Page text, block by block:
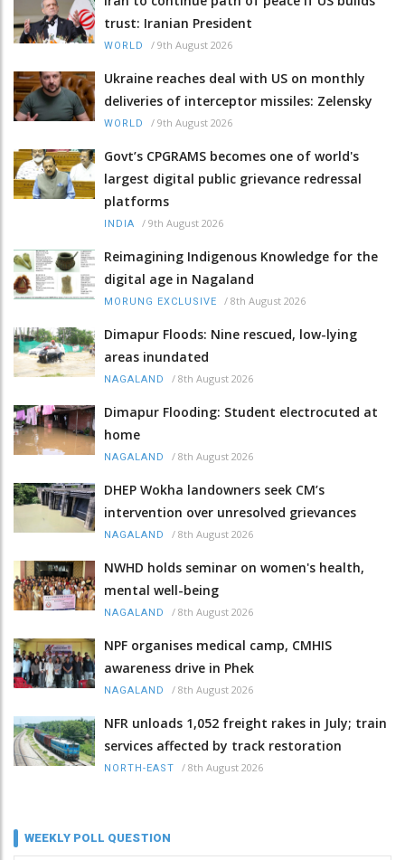
trust: Iranian President
WORLD / 9th August 2026
Ukraine reaches deal with US on monthly
deliveries of interceptor missiles: Zelensky
WORLD / 9th August 2026
Govt’s CPGRAMS becomes one of world's
largest digital public grievance redressal
platforms
INDIA / 9th August 2026
Reimagining Indigenous Knowledge for the
digital age in Nagaland
MORUNG EXCLUSIVE / 8th August 2026
Dimapur Floods: Nine rescued, low-lying
areas inundated
NAGALAND / 8th August 2026
Dimapur Flooding: Student electrocuted at
home
NAGALAND / 8th August 2026
DHEP Wokha landowners seek CM’s
intervention over unresolved grievances
NAGALAND / 8th August 2026
NWHD holds seminar on women's health,
mental well-being
NAGALAND / 8th August 2026
NPF organises medical camp, CMHIS
awareness drive in Phek
NAGALAND / 8th August 2026
NFR unloads 1,052 freight rakes in July; train
services affected by track restoration
NORTH-EAST / 8th August 2026
WEEKLY POLL QUESTION